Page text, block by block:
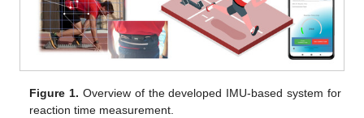
Figure 1. Overview of the developed IMU-based system for
reaction time measurement.